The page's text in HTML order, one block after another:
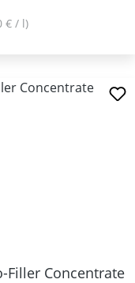
€ / l)
Filler Concentrate